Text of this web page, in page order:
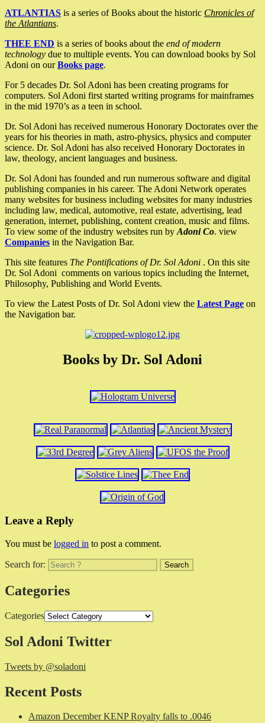
ATLANTIAS is a series of Books about the historic Chronicles of
the Atlantians.
THEE END is a series of books about the end of modern
technology due to multiple events. You can download books by Sol
Adoni on ourBooks page.
For 5 decades Dr. Sol Adoni has been creating programs for
computers. Sol Adoni first started writing programs for mainframes
in the mid 1970’s as a teen in school.
Dr. Sol Adoni has received numerous Honorary Doctorates over the
years for his theories in math, astro-physics, physics and computer
science. Dr. Sol Adoni has also received Honorary Doctorates in
law, theology, ancient languages and business.
Dr. Sol Adoni has founded and run numerous software and digital
publishing companies in his career. The Adoni Network operates
many websites for business including websites for many industries
including law, medical, automotive, real estate, advertising, lead
generation, internet, publishing, content creation, music and films.
To view some of the industry websites run by Adoni Co. view
Companies in the Navigation Bar.
This site features The Pontifications of Dr. Sol Adoni . On this site
Dr. Sol Adoni comments on various topics including the Internet,
Philosophy, Publishing and World Events.
To view the Latest Posts of Dr. Sol Adoni view the Latest Page on
the Navigation bar.
Books by Dr. Sol Adoni
Leave a Reply
You must be logged in to post a comment.
Search for:
Categories
Categories
Sol Adoni Twitter
Tweets by @soladoni
Recent Posts
Amazon December KENP Royalty falls to .0046